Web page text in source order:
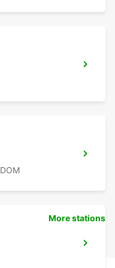
More stations